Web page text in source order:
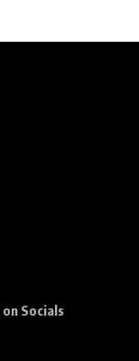
on Socials